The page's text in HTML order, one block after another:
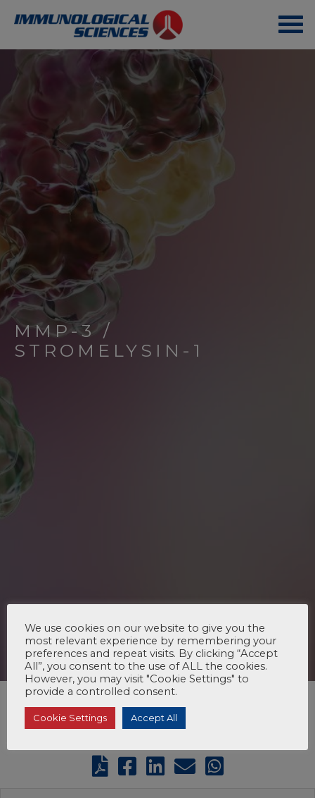
MMP-3 /
STROMELYSIN-1
We use cookies on our website to give you the
most relevant experience by remembering your
preferences and repeat visits. By clicking “Accept
All”, you consent to the use of ALL the cookies.
However, you may visit "Cookie Settings" to
provide a controlled consent.
Cookie Settings Accept All